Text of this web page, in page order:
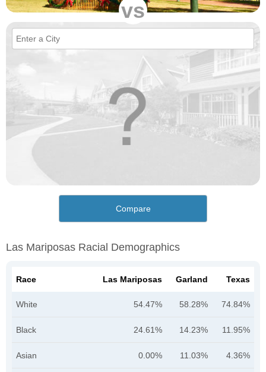
vs
Compare
Las Mariposas Racial Demographics
Race Las Mariposas Garland Texas
White 54.47% 58.28% 74.84%
Black 24.61% 14.23% 11.95%
Asian 0.00% 11.03% 4.36%